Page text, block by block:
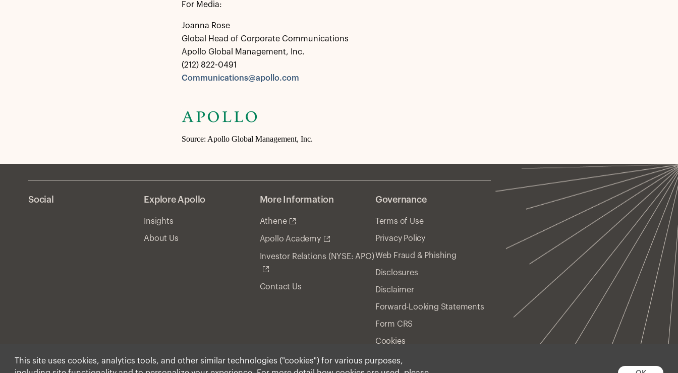
This site uses cookies, analytics tools, and other similar technologies ("cookies") for various purposes,
For Media:
Joanna Rose
Global Head of Corporate Communications
Apollo Global Management, Inc.
(212) 822-0491
Communications@apollo.com
Source: Apollo Global Management, Inc.
Social Explore Apollo
Insights
About Us
More Information
Athene
Apollo Academy
Investor Relations (NYSE: APO)
Contact Us
Governance
Terms of Use
Privacy Policy
Web Fraud & Phishing
Disclosures
Disclaimer
Forward-Looking Statements
Form CRS
Cookies